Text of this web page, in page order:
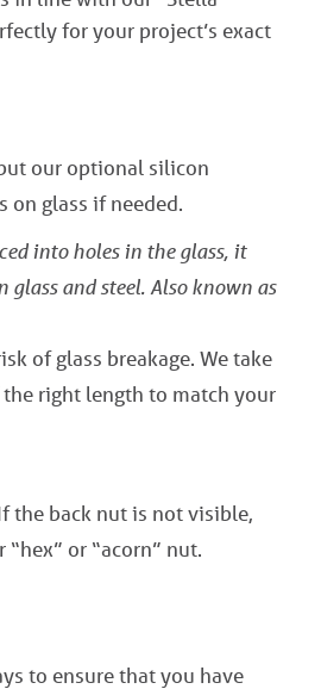
for your project’s exact
our optional silicon
on glass if needed.
into holes in the glass, it
and steel. Also known as
of glass breakage. We take
right length to match your
the back nut is not visible,
or “acorn” nut.
to ensure that you have